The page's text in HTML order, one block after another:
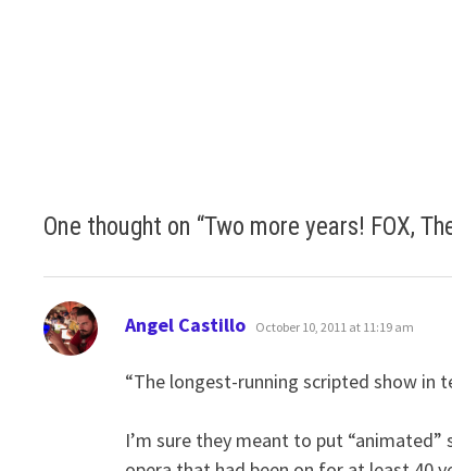
One thought on “Two more years! FOX,
Angel Castillo says:
October 10, 2011 at 11:19 am
“The longest-running scripted show in
I’m sure they meant to put